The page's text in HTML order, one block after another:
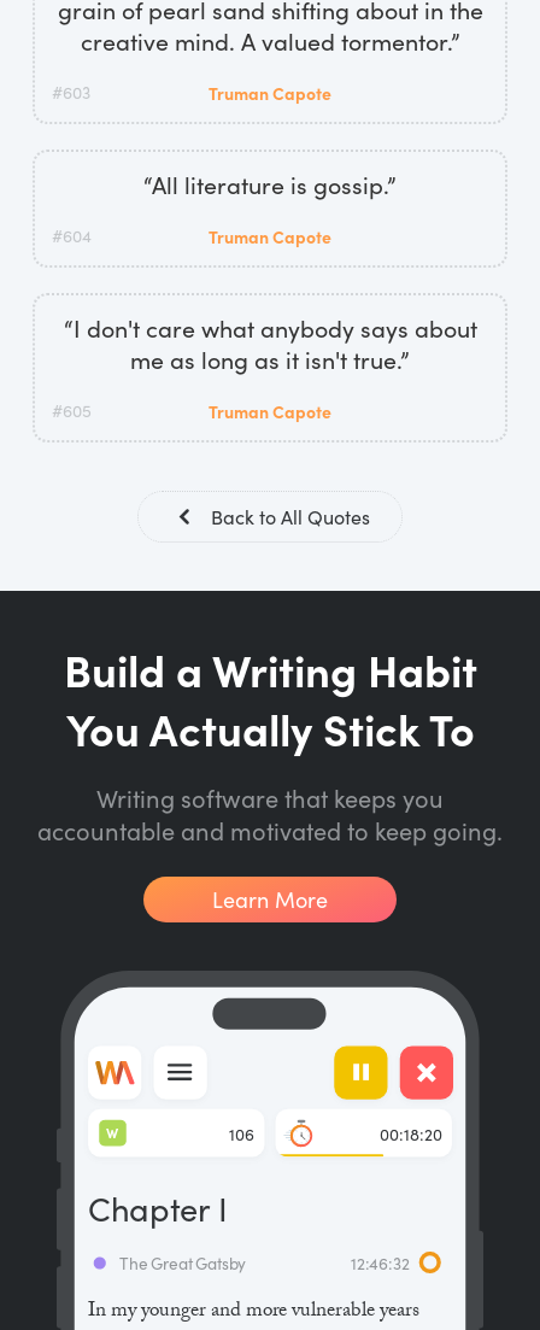
grain of pearl sand shifting about in the
creative mind. A valued tormentor.”
#603 Truman Capote
“All literature is gossip.”
#604 Truman Capote
“I don't care what anybody says about
me as long as it isn't true.”
#605 Truman Capote
Back to All Quotes
Build a Writing Habit
You Actually Stick To
Writing software that keeps you
accountable and motivated to keep going.
Learn More
In my younger and more vulnerable years
The Great Gatsby 12:46:32
Chapter I
106
W 00:18:20